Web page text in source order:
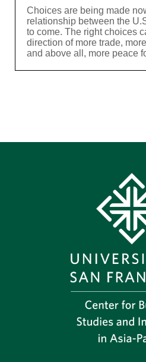
Choices are being made
relationship between the
to come. The right choices
direction of more trade,
and above all, more peace